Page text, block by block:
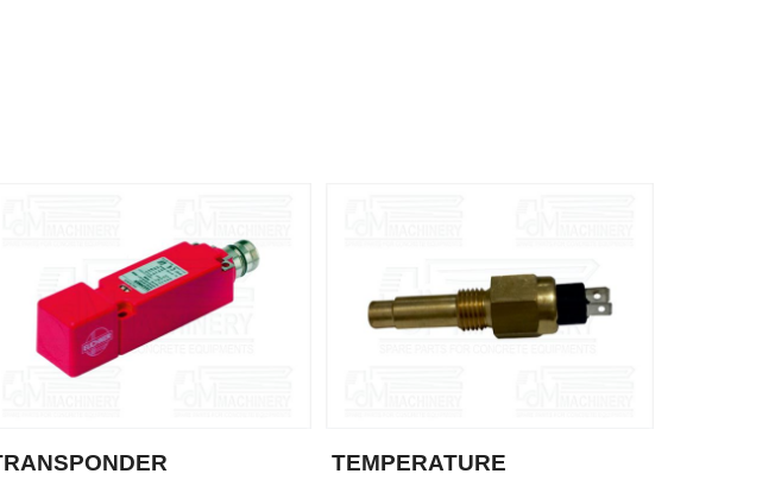
TEMPERATURE